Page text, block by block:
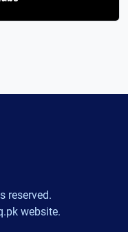
reserved.
website.